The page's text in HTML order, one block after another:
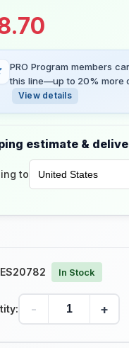
PRO Program members
this line—up to 20% more
View details
estimate &
to
ES20782 In Stock
- +